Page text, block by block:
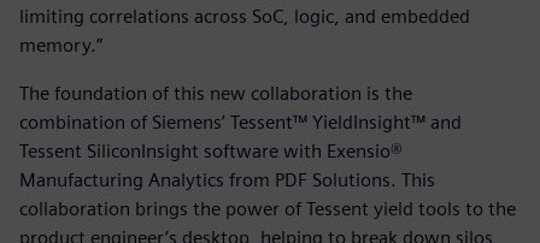
limiting correlations across SoC, logic, and embedded
memory.”
The foundation of this new collaboration is the
combination of Siemens’ Tessent™ YieldInsight™ and
Tessent SiliconInsight software with Exensio®
Manufacturing Analytics from PDF Solutions. This
collaboration brings the power of Tessent yield tools to the
product engineer’s desktop, helping to break down silos